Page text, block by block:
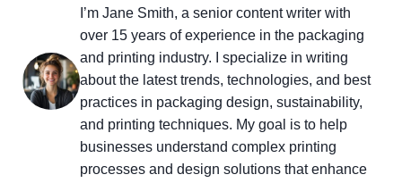
I’m Jane Smith, a senior content writer with
over 15 years of experience in the packaging
and printing industry. I specialize in writing
about the latest trends, technologies, and best
practices in packaging design, sustainability,
and printing techniques. My goal is to help
businesses understand complex printing
processes and design solutions that enhance